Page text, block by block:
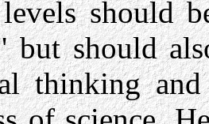
should
but should
thinking